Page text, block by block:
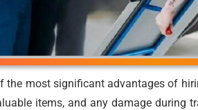
the most significant advantages of
items, and any damage during